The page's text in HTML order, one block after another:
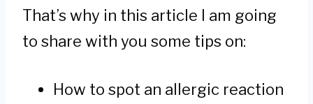
That’s why in this article I am going
to share with you some tips on:
How to spot an allergic reaction